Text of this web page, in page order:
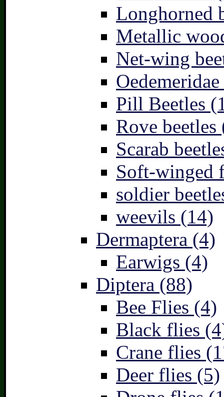
Longhorned
Metallic
Net-wing
Pill Beetles
Rove beetles
Scarab
Soft-winged
soldier
weevils (14)
Dermaptera (4)
Earwigs (4)
Diptera (88)
Bee Flies (4)
Black flies
Crane flies
Deer flies (5)